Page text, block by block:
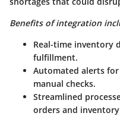
Benefits of integration
Real-time inventory
fulfillment.
Automated alerts
manual checks.
Streamlined
orders and inventory